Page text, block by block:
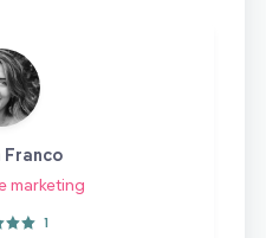
Franco
marketing
1